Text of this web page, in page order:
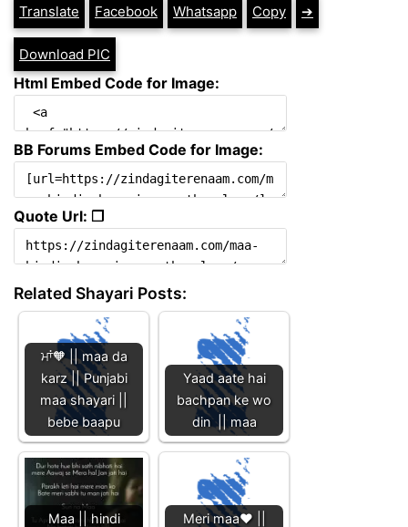
Translate Facebook Whatsapp Copy ➔
Download PIC
Html Embed Code for Image:
BB Forums Embed Code for Image:
Quote Url: ❐
Related Shayari Posts:
ਮਾਂ🧡 || maa da
karz || Punjabi
maa shayari ||
bebe baapu
Yaad aate hai
bachpan ke wo
din || maa
Maa || hindi
Meri maa❤️ ||